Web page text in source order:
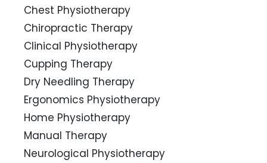
Chest Physiotherapy
Chiropractic Therapy
Clinical Physiotherapy
Cupping Therapy
Dry Needling Therapy
Ergonomics Physiotherapy
Home Physiotherapy
Manual Therapy
Neurological Physiotherapy